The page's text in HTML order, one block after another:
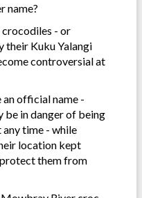
name?
crocodiles - or
their Kuku Yalangi
controversial at
an official name -
be in danger of being
time - while
location kept
them from